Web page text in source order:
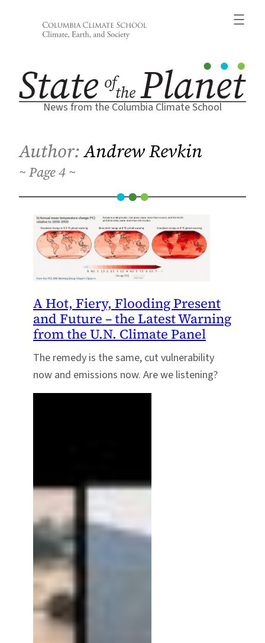
News from the Columbia Climate School
Author:Andrew Revkin
4
A Hot, Fiery, Flooding Present
and Future – the Latest Warning
from the U.N. Climate Panel
The remedy is the same, cut vulnerability
now and emissions now. Are we listening?